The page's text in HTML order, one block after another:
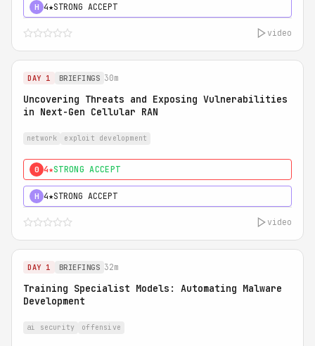
H 4★STRONG ACCEPT
video
DAY 1 BRIEFINGS 30m
Uncovering Threats and Exposing Vulnerabilities
in Next-Gen Cellular RAN
network exploit development
0 4★STRONG ACCEPT
H 4★STRONG ACCEPT
video
DAY 1 BRIEFINGS 32m
Training Specialist Models: Automating Malware
Development
ai security offensive